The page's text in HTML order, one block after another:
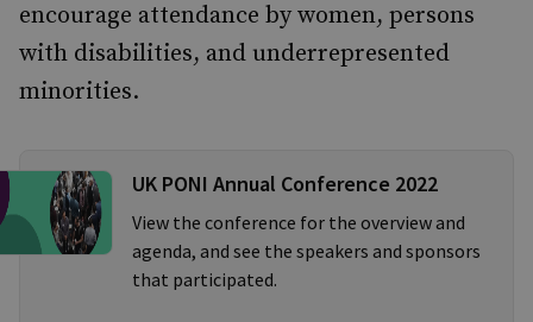
encourage attendance by women, persons
with disabilities, and underrepresented
minorities.
UK PONI Annual Conference 2022
View the conference for the overview and
agenda, and see the speakers and sponsors
that participated.